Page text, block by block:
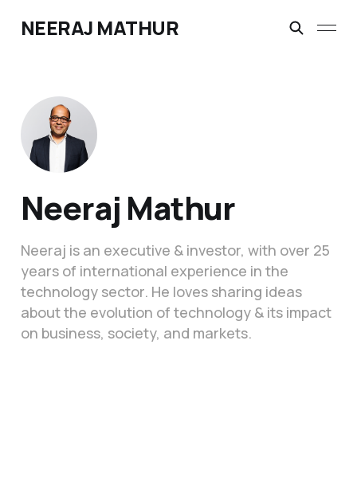
NEERAJ MATHUR
Neeraj Mathur
Neeraj is an executive & investor, with over 25
years of international experience in the
technology sector. He loves sharing ideas
about the evolution of technology & its impact
on business, society, and markets.